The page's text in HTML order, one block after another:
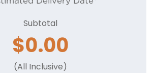
Subtotal
$0.00
(All Inclusive)